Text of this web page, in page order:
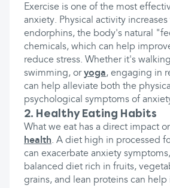
Exercise is one of the most
anxiety. Physical activity
endorphins, the body's natural
chemicals, which can help
reduce stress. Whether it's
swimming, oryoga, engaging in
can help alleviate both the
psychological symptoms of
2. Healthy Eating Habits
What we eat has a direct impact
health. A diet high in processed
can exacerbate anxiety
balanced diet rich in fruits,
grains, and lean proteins can